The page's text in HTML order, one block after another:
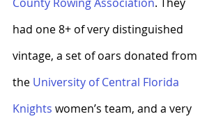
had one 8+ of very distinguished
vintage, a set of oars donated from
the University of Central Florida
Knights women’s team, and a very